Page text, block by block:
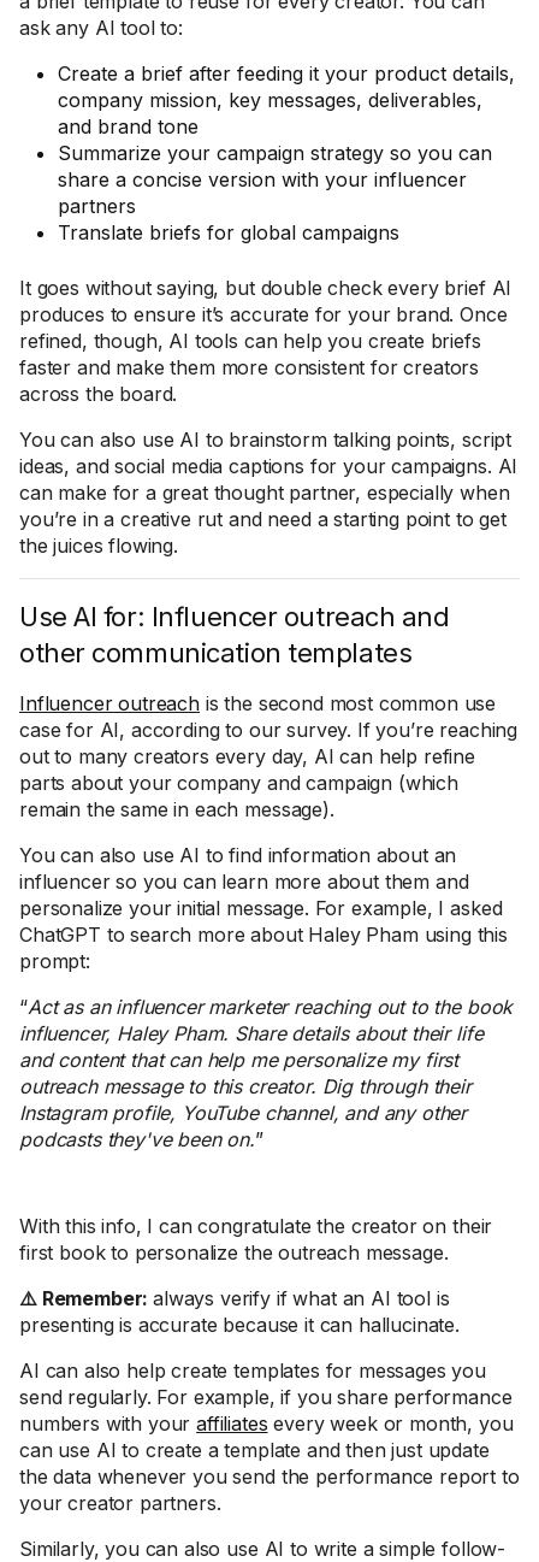
ask any AI tool to:
Create a brief after feeding it your product details,
company mission, key messages, deliverables,
and brand tone
Summarize your campaign strategy so you can
share a concise version with your influencer
partners
Translate briefs for global campaigns
It goes without saying, but double check every brief AI
produces to ensure it’s accurate for your brand. Once
refined, though, AI tools can help you create briefs
faster and make them more consistent for creators
across the board.
You can also use AI to brainstorm talking points, script
ideas, and social media captions for your campaigns. AI
can make for a great thought partner, especially when
you’re in a creative rut and need a starting point to get
the juices flowing.
Use AI for: Influencer outreach and
other communication templates
Influencer outreachis the second most common use
case for AI, according to our survey. If you’re reaching
out to many creators every day, AI can help refine
parts about your company and campaign (which
remain the same in each message).
You can also use AI to find information about an
influencer so you can learn more about them and
personalize your initial message. For example, I asked
ChatGPT to search more about Haley Pham using this
prompt:
“Act as an influencer marketer reaching out to the book
influencer, Haley Pham. Share details about their life
and content that can help me personalize my first
outreach message to this creator. Dig through their
Instagram profile, YouTube channel, and any other
podcasts they've been on.”
With this info, I can congratulate the creator on their
first book to personalize the outreach message.
⚠️ Remember:always verify if what an AI tool is
presenting is accurate because it can hallucinate.
AI can also help create templates for messages you
send regularly. For example, if you share performance
numbers with youraffiliates every week or month, you
can use AI to create a template and then just update
the data whenever you send the performance report to
your creator partners.
Similarly, you can also use AI to write a simple follow-